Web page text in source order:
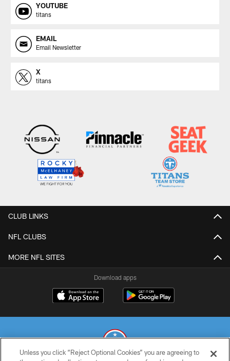
YOUTUBE
titans
EMAIL
Email Newsletter
X
titans
CLUB LINKS
NFL CLUBS
MORE NFL SITES
Download apps
Unless you click “Reject Optional Cookies” you are agreeing to